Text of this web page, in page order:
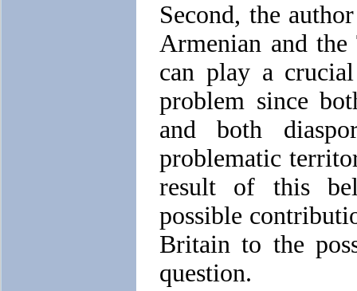
Second, the
Armenian and
can play a
problem since
and both
problematic
result of this
possible
Britain to the
question.